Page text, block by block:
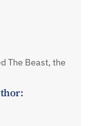
The Beast, the